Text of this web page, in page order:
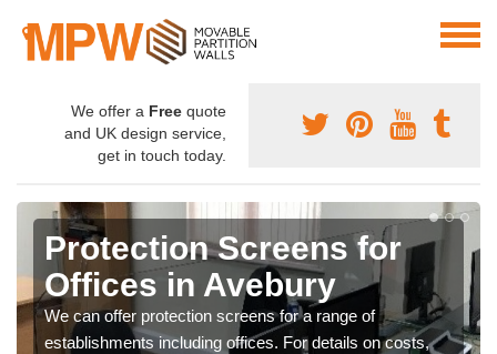
We offer a Free quote
and UK design service,
get in touch today.
Protection Screens for
Offices in Avebury
We can offer protection screens for a range of
establishments including offices. For details on costs,